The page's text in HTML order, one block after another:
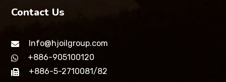
Contact Us
Info@hjoilgroup.com
+886-905100120
+886-5-2710081/82